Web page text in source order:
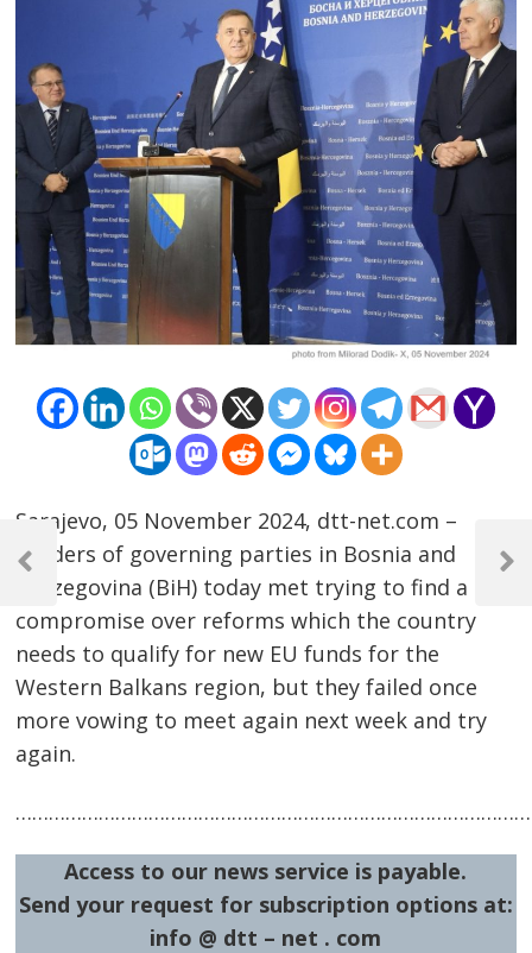
Sarajevo, 05 November 2024, dtt-net.com –
Leaders of governing parties in Bosnia and
Herzegovina (BiH) today met trying to find a
compromise over reforms which the country
needs to qualify for new EU funds for the
Western Balkans region, but they failed once
more vowing to meet again next week and try
again.
Access to our news service is payable.
Send your request for subscription options at:
info @ dtt – net . com
Post
navigation
Previous
Next